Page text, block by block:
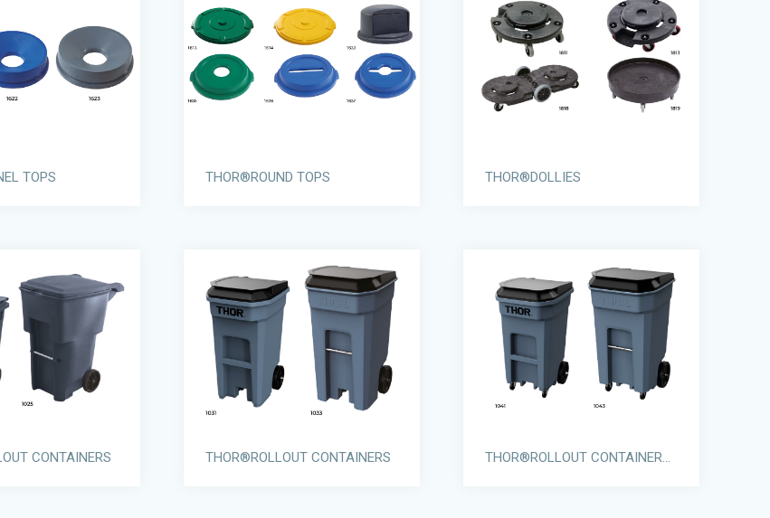
TOPS THOR®ROUND TOPS THOR®DOLLIES
CONTAINERS THOR®ROLLOUT CONTAINERS THOR®ROLLOUT CONTAINERS WITH CASTORS